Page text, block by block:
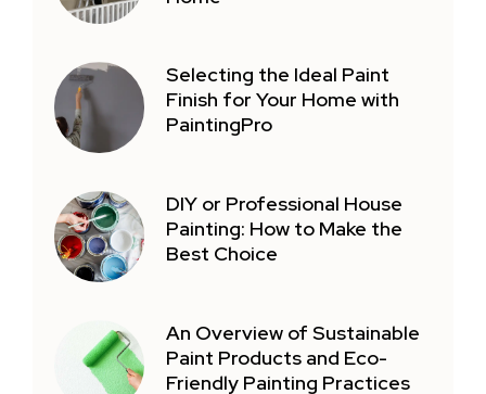
Selecting the Ideal Paint
Finish for Your Home with
PaintingPro
DIY or Professional House
Painting: How to Make the
Best Choice
An Overview of Sustainable
Paint Products and Eco-
Friendly Painting Practices